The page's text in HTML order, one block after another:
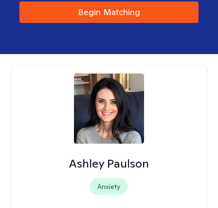
Begin Matching
Ashley Paulson
Anxiety